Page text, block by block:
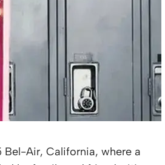
Bel-Air, California, where a